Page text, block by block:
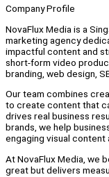
Company Profile
NovaFlux Media is a
marketing agency
impactful content and
short-form video
branding, web design,
Our team combines
to create content that
drives real business
brands, we help
engaging visual content
At NovaFlux Media, we
great but delivers